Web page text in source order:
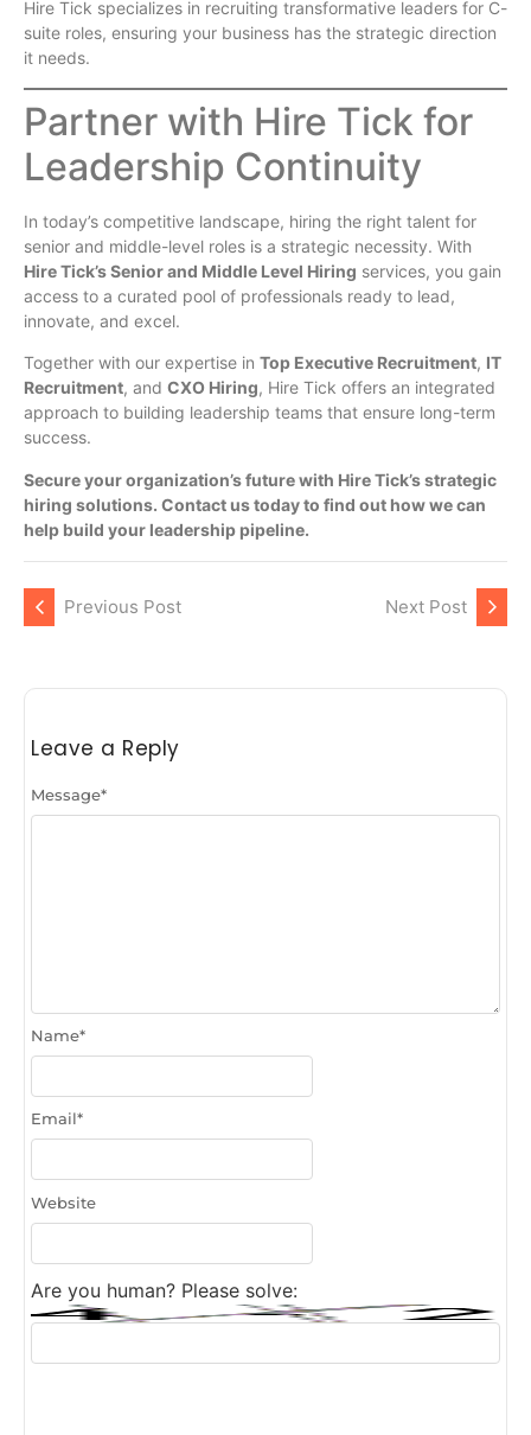
Hire Tick specializes in recruiting transformative leaders for C-
suite roles, ensuring your business has the strategic direction
it needs.
Partner with Hire Tick for
Leadership Continuity
In today’s competitive landscape, hiring the right talent for
senior and middle-level roles is a strategic necessity. With
Hire Tick’s Senior and Middle Level Hiring services, you gain
access to a curated pool of professionals ready to lead,
innovate, and excel.
Together with our expertise in Top Executive Recruitment, IT
Recruitment, and CXO Hiring, Hire Tick offers an integrated
approach to building leadership teams that ensure long-term
success.
Secure your organization’s future with Hire Tick’s strategic
hiring solutions. Contact us today to find out how we can
help build your leadership pipeline.
Previous Post Next Post
Leave a Reply
Message*
Name*
Email*
Website
Are you human? Please solve: